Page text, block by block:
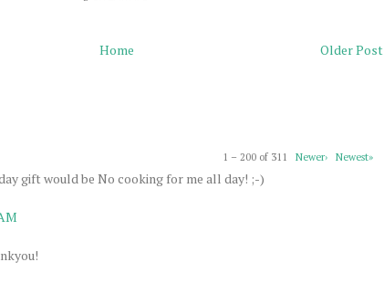
Older Post
Home
1 – 200 of 311 Newer› Newest»
gift would be No cooking for me all day! ;-)